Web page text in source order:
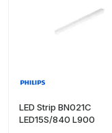
LED Strip BN021C
LED15S/840 L900